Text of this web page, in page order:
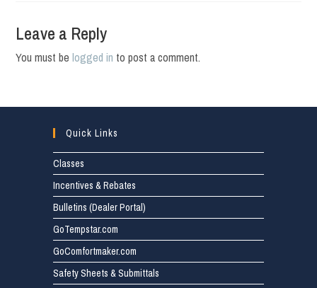
Leave a Reply
You must belogged in to post a comment.
Quick Links
Classes
Incentives & Rebates
Bulletins (Dealer Portal)
GoTempstar.com
GoComfortmaker.com
Safety Sheets & Submittals